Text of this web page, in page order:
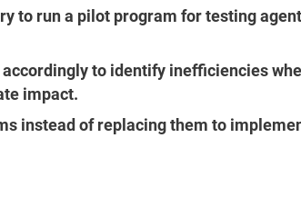
to run a pilot program for testing
to identify inefficiencies
impact.
instead of replacing them to